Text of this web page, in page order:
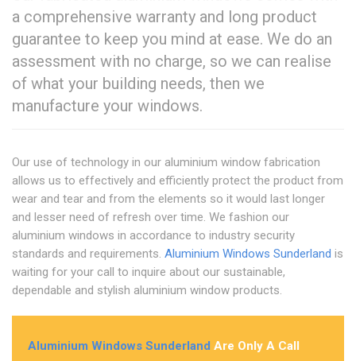
a comprehensive warranty and long product
guarantee to keep you mind at ease. We do an
assessment with no charge, so we can realise
of what your building needs, then we
manufacture your windows.
Our use of technology in our aluminium window fabrication
allows us to effectively and efficiently protect the product from
wear and tear and from the elements so it would last longer
and lesser need of refresh over time. We fashion our
aluminium windows in accordance to industry security
standards and requirements. Aluminium Windows Sunderland is
waiting for your call to inquire about our sustainable,
dependable and stylish aluminium window products.
Aluminium Windows Sunderland Are Only A Call